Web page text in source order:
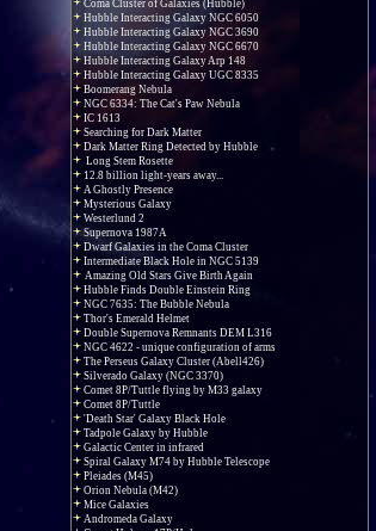
Coma Cluster of Galaxies (Hubble)
Hubble Interacting Galaxy NGC 6050
Hubble Interacting Galaxy NGC 3690
Hubble Interacting Galaxy NGC 6670
Hubble Interacting Galaxy Arp 148
Hubble Interacting Galaxy UGC 8335
Boomerang Nebula
NGC 6334: The Cat's Paw Nebula
IC 1613
Searching for Dark Matter
Dark Matter Ring Detected by Hubble
Long Stem Rosette
12.8 billion light-years away...
A Ghostly Presence
Mysterious Galaxy
Westerlund 2
Supernova 1987A
Dwarf Galaxies in the Coma Cluster
Intermediate Black Hole in NGC 5139
Amazing Old Stars Give Birth Again
Hubble Finds Double Einstein Ring
NGC 7635: The Bubble Nebula
Thor's Emerald Helmet
Double Supernova Remnants DEM L316
NGC 4622 - unique configuration of arms
The Perseus Galaxy Cluster (Abell426)
Silverado Galaxy (NGC 3370)
Comet 8P/Tuttle flying by M33 galaxy
Comet 8P/Tuttle
'Death Star' Galaxy Black Hole
Tadpole Galaxy by Hubble
Galactic Center in infrared
Spiral Galaxy M74 by Hubble Telescope
Pleiades (M45)
Orion Nebula (M42)
Mice Galaxies
Andromeda Galaxy